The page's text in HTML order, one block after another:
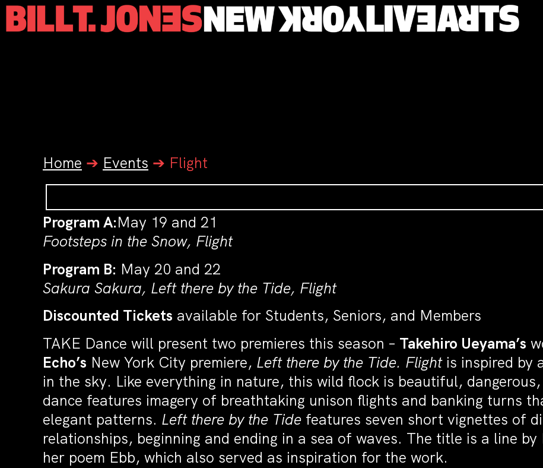
Home ➔ Events ➔ Flight
Program A:May 19 and 21
Footsteps in the Snow, Flight
Program B: May 20 and 22
Sakura Sakura, Left there by the Tide, Flight
Discounted Tickets available for Students, Seniors, and Members
TAKE Dance will present two premieres this season – Takehiro Ueyama’s
Echo’s New York City premiere, Left there by the Tide. Flightis inspired by
in the sky. Like everything in nature, this wild flock is beautiful,
dance features imagery of breathtaking unison flights and banking turns
elegant patterns. Left there by the Tide features seven short vignettes of
relationships, beginning and ending in a sea of waves. The title is a line
her poem Ebb, which also served as inspiration for the work.